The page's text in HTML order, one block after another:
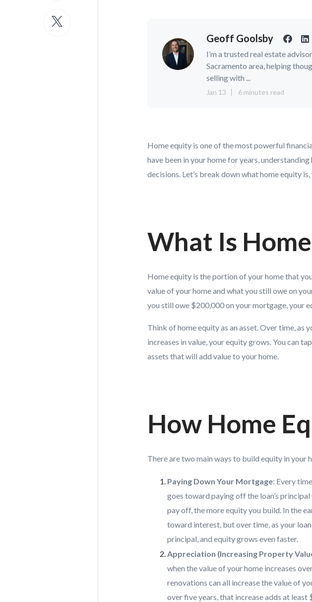
Geoff Goolsby
I’m a trusted real estate
Sacramento area, helping
selling with ...
Jan 13 6 minutes read
Home equity is one of the most powerful
have been in your home for years,
decisions. Let’s break down what home equity
What Is
Home equity is the portion of your home that
value of your home and what you still owe on
you still owe $200,000 on your mortgage, your
Think of home equity as an asset. Over time, as
increases in value, your equity grows. You can
assets that will add value to your home.
How Home
There are two main ways to build equity in your
Paying Down Your Mortgage: Every
goes toward paying off the loan’s
pay off, the more equity you build. In the
toward interest, but over time, as your
principal, and equity grows even faster.
Appreciation (Increasing Property
when the value of your home increases
renovations can all increase the value of
over five years, that increase adds at